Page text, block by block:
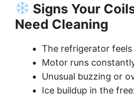
Signs Your
Need Cleaning
The refrigerator
Motor runs
Unusual buzzing or
Ice buildup in the